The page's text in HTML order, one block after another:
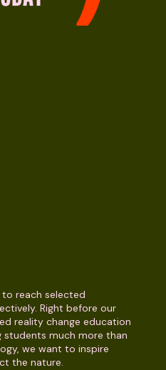
to reach selected
Right before our
reality change education
students much more than
we want to inspire
the nature.